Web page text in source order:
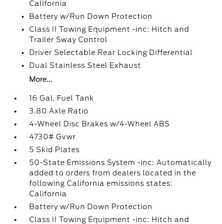
California
Battery w/Run Down Protection
Class II Towing Equipment -inc: Hitch and
Trailer Sway Control
Driver Selectable Rear Locking Differential
Dual Stainless Steel Exhaust
More...
16 Gal. Fuel Tank
3.80 Axle Ratio
4-Wheel Disc Brakes w/4-Wheel ABS
4730# Gvwr
5 Skid Plates
50-State Emissions System -inc: Automatically
added to orders from dealers located in the
following California emissions states:
California
Battery w/Run Down Protection
Class II Towing Equipment -inc: Hitch and